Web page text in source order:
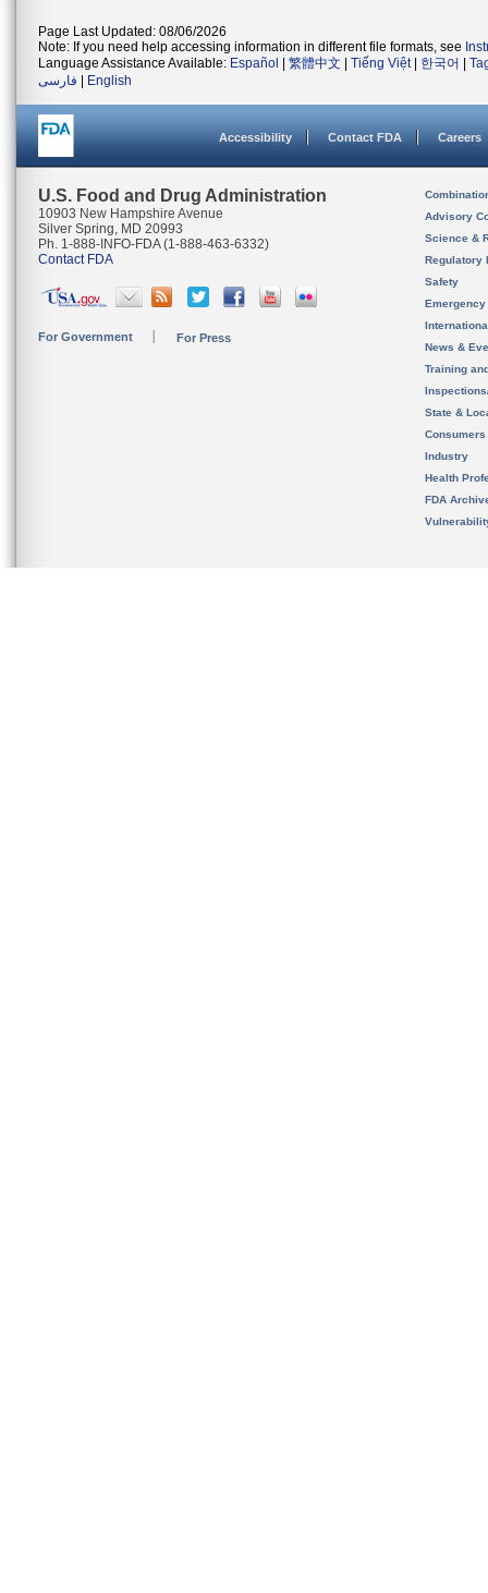
Page Last Updated: 08/06/2026
Note: If you need help accessing information in different file formats, see
Language Assistance Available: Español 繁體中文 Tiếng Việt| 한국어
فارسی
English
Accessibility Contact FDA Careers
U.S. Food and Drug Administration
10903 New Hampshire Avenue
Silver Spring, MD 20993
Ph. 1-888-INFO-FDA (1-888-463-6332)
Contact FDA
For Government For Press
Advisory
Science &
Regulatory
Safety
News &
Training
State &
Consumers
Industry
Health
FDA